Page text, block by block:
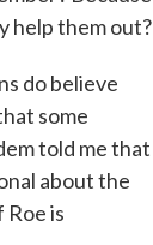
help them out?
do believe
some
told me that
about the
is